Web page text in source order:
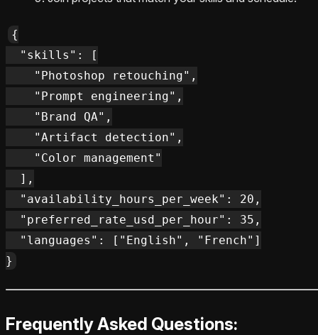
{
  "skills": [
    "Photoshop retouching",
    "Prompt engineering",
    "Brand QA",
    "Artifact detection",
    "Color management"
  ],
  "availability_hours_per_week": 20,
  "preferred_rate_usd_per_hour": 35,
  "languages": ["English", "French"]
Frequently Asked Questions: